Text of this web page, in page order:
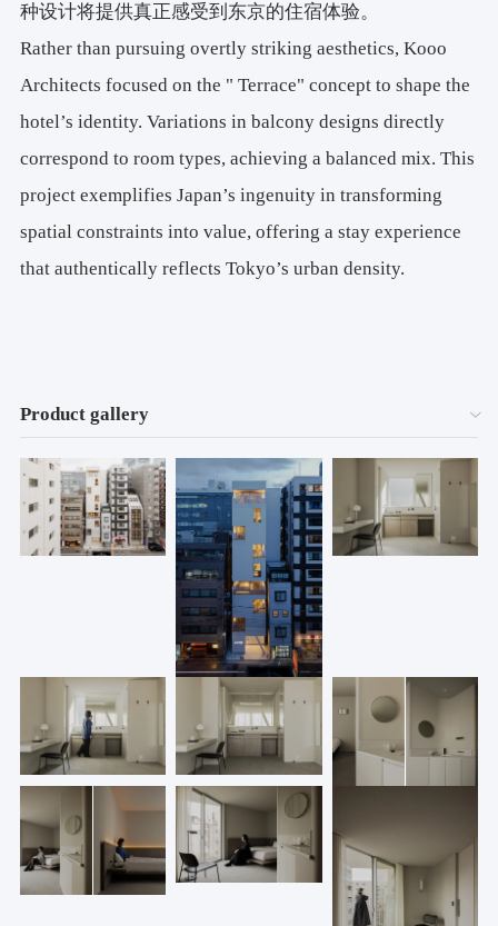
种设计将提供真正感受到东京的住宿体验。
Rather than pursuing overtly striking aesthetics, Kooo
Architects focused on the " Terrace" concept to shape the
hotel’s identity. Variations in balcony designs directly
correspond to room types, achieving a balanced mix. This
project exemplifies Japan’s ingenuity in transforming
spatial constraints into value, offering a stay experience
that authentically reflects Tokyo’s urban density.
Product gallery